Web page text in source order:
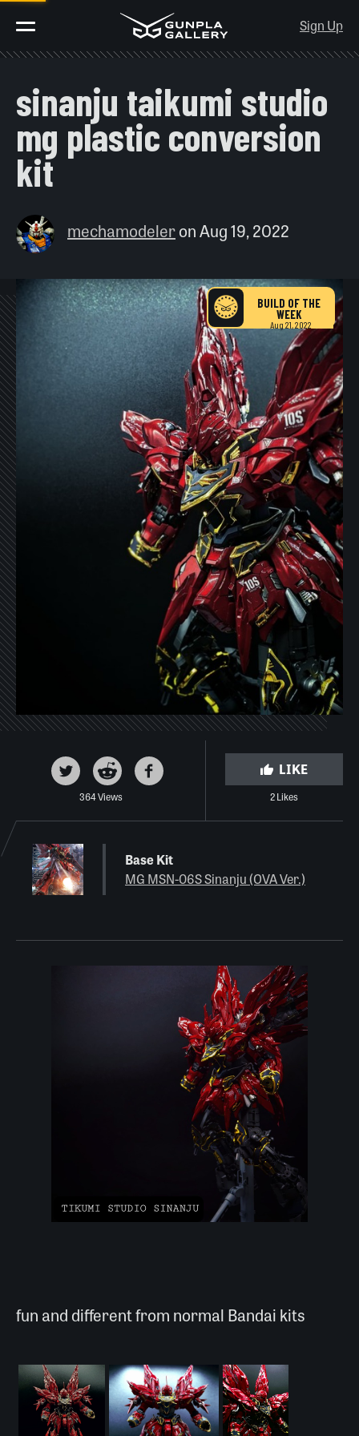
Sign Up
sinanju taikumi studio
mg plastic conversion
kit
mechamodeleronAug 19, 2022
BUILD OF THE
WEEK
Aug 21, 2022
364 Views
LIKE
2 Likes
Base Kit
MG MSN-06S Sinanju (OVA Ver.)
fun and different from normal Bandai kits